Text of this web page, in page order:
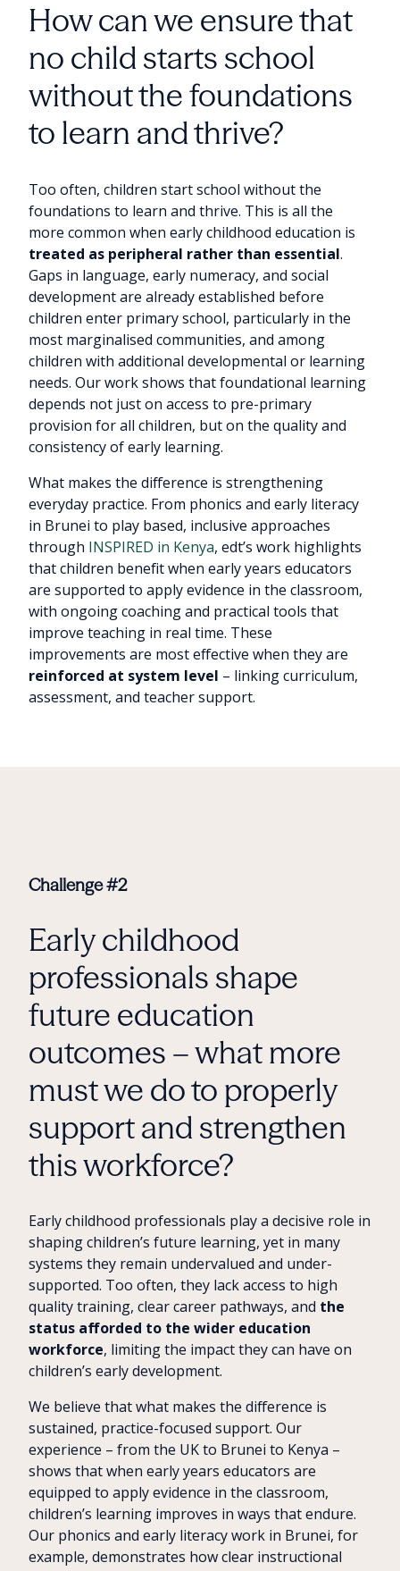
How can we ensure that
no child starts school
without the foundations
to learn and thrive?
Too often, children start school without the
foundations to learn and thrive. This is all the
more common when early childhood education is
treated as peripheral rather than essential.
Gaps in language, early numeracy, and social
development are already established before
children enter primary school, particularly in the
most marginalised communities, and among
children with additional developmental or learning
needs. Our work shows that foundational learning
depends not just on access to pre-primary
provision for all children, but on the quality and
consistency of early learning.
What makes the difference is strengthening
everyday practice. From phonics and early literacy
in Brunei to play based, inclusive approaches
through INSPIRED in Kenya, edt’s work highlights
that children benefit when early years educators
are supported to apply evidence in the classroom,
with ongoing coaching and practical tools that
improve teaching in real time. These
improvements are most effective when they are
reinforced at system level – linking curriculum,
assessment, and teacher support.
Challenge #2
Early childhood
professionals shape
future education
outcomes – what more
must we do to properly
support and strengthen
this workforce?
Early childhood professionals play a decisive role in
shaping children’s future learning, yet in many
systems they remain undervalued and under-
supported. Too often, they lack access to high
quality training, clear career pathways, and the
status afforded to the wider education
workforce, limiting the impact they can have on
children’s early development.
We believe that what makes the difference is
sustained, practice-focused support. Our
experience – from the UK to Brunei to Kenya –
shows that when early years educators are
equipped to apply evidence in the classroom,
children’s learning improves in ways that endure.
Our phonics and early literacy work in Brunei, for
example, demonstrates how clear instructional